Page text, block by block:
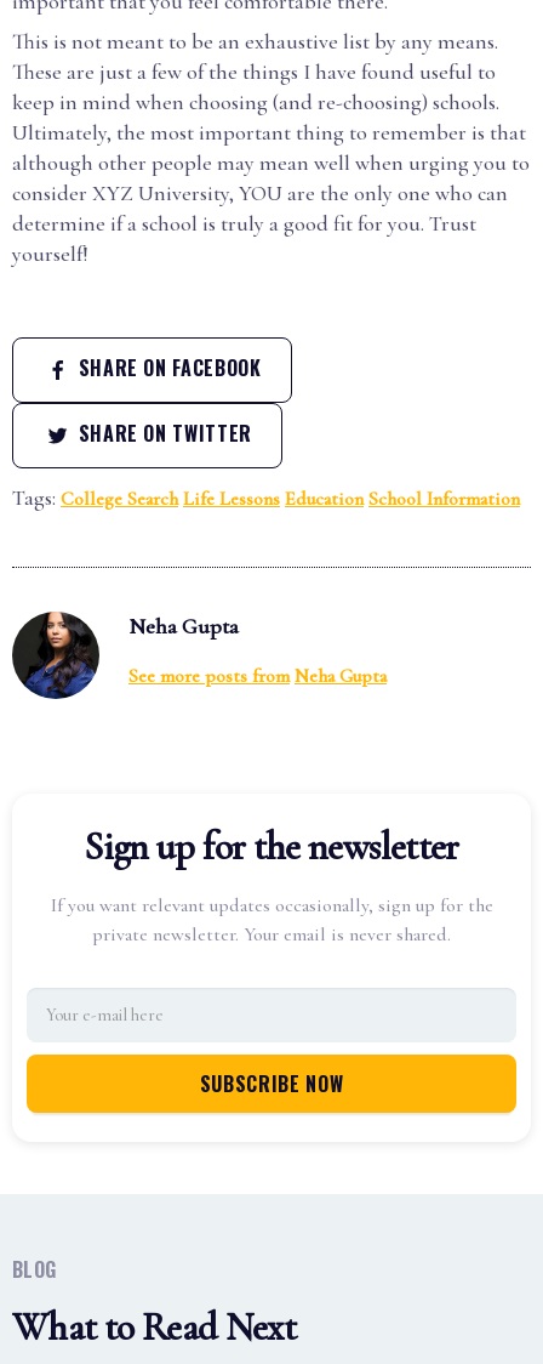
This is not meant to be an exhaustive list by any means.
These are just a few of the things I have found useful to
keep in mind when choosing (and re-choosing) schools.
Ultimately, the most important thing to remember is that
although other people may mean well when urging you to
consider XYZ University, YOU are the only one who can
determine if a school is truly a good fit for you. Trust
yourself!
SHARE ON FACEBOOK
SHARE ON TWITTER
Tags: College Search Life Lessons Education School Information
Neha Gupta
See more posts from Neha Gupta
Sign up for the newsletter
If you want relevant updates occasionally, sign up for the
private newsletter. Your email is never shared.
BLOG
What to Read Next